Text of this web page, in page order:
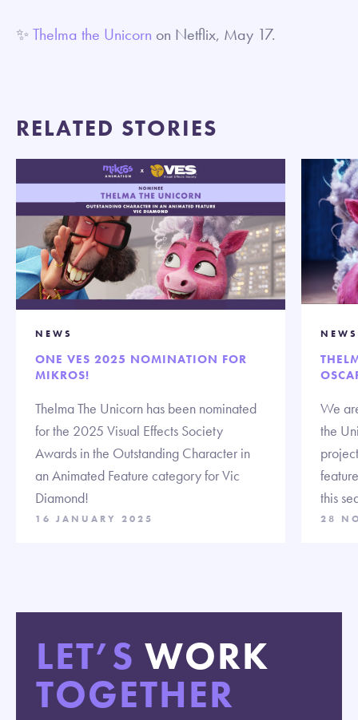
✨Thelma the Unicorn on Netflix, May 17.
RELATED STORIES
NEWS
ONE VES 2025 NOMINATION FOR
MIKROS!
Thelma The Unicorn has been nominated
for the 2025 Visual Effects Society
Awards in the Outstanding Character in
an Animated Feature category for Vic
Diamond!
16 JANUARY 2025
NEWS
We
the
this
28
LET’S WORK
TOGETHER